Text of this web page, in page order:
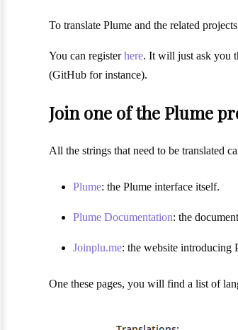
To translate Plume and the related
You can registerhere. It will just ask you
(GitHub for instance).
Join one of the Plume
All the strings that need to be translated
Plume: the Plume interface itself.
Plume Documentation: the
Joinplu.me: the website introducing
One these pages, you will find a list of